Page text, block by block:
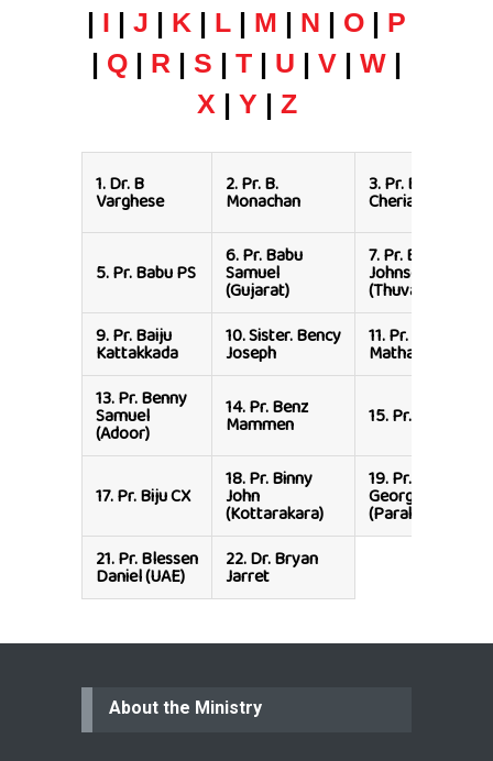
| I | J | K | L | M | N | O | P
| Q | R | S | T | U | V | W |
X | Y | Z
1.Dr. B
Varghese
2.Pr. B.
Monachan
3.Pr. Babu
Cherian
5.Pr. Babu PS
6.Pr. Babu
Samuel
(Gujarat)
7.Pr. Baby
Johnson
(Thuvayoor)
9.Pr. Baiju
Kattakkada
10.Sister. Bency
Joseph
11.Pr. Benison
Mathai
13.Pr. Benny
Samuel
(Adoor)
14.Pr. Benz
Mammen 15.Pr. Biju CX
17.Pr. Biju CX
18.Pr. Binny
John
(Kottarakara)
19.Pr. Binu
George
(Parakode)
21.Pr. Blessen
Daniel (UAE)
22.Dr. Bryan
Jarret
About the Ministry